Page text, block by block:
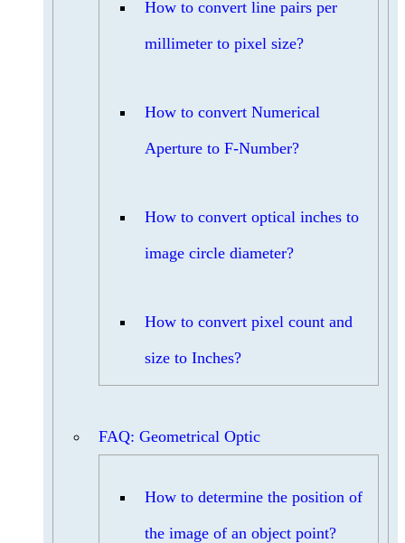
How to convert line pairs per
millimeter to pixel size?
How to convert Numerical
Aperture to F-Number?
How to convert optical inches to
image circle diameter?
How to convert pixel count and
size to Inches?
FAQ: Geometrical Optic
How to determine the position of
the image of an object point?